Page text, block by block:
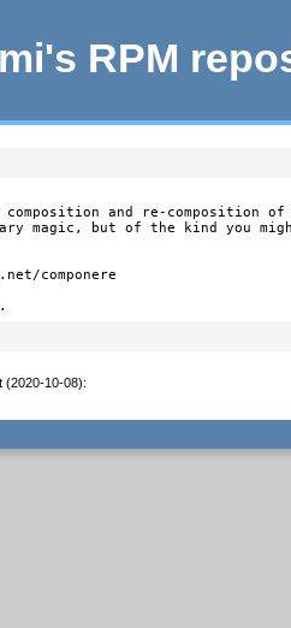
RPM
and re-composition of
magic, but of the kind you
componere
(2020-10-08):